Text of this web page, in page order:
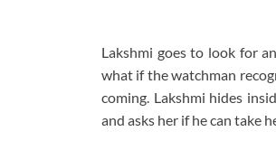
Lakshmi goes to look for
what if the watchman
coming. Lakshmi hides
and asks her if he can take